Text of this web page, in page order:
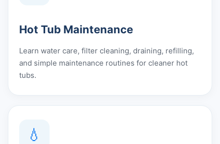
Hot Tub Maintenance
Learn water care, filter cleaning, draining, refilling,
and simple maintenance routines for cleaner hot
tubs.
💧